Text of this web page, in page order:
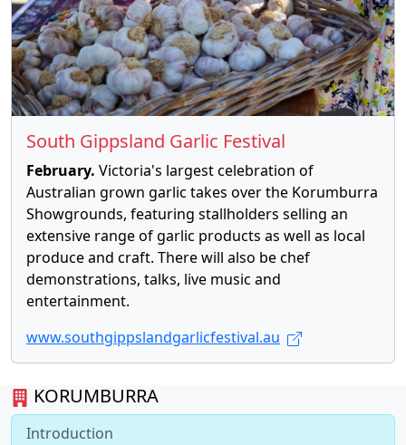
KORUMBURRA
Introduction
South Gippsland Garlic Festival
February. Victoria's largest celebration of
Australian grown garlic takes over the Korumburra
Showgrounds, featuring stallholders selling an
extensive range of garlic products as well as local
produce and craft. There will also be chef
demonstrations, talks, live music and
entertainment.
www.southgippslandgarlicfestival.au